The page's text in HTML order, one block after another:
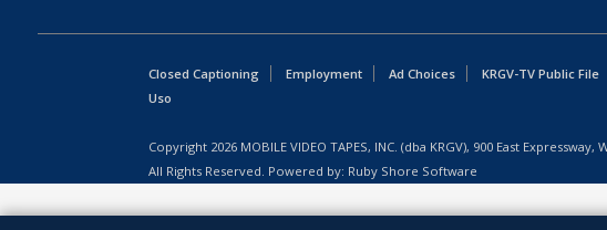
Closed Captioning Employment Ad Choices KRGV-TV Public File
Uso
Copyright 2026 MOBILE VIDEO TAPES, INC. (dba KRGV), 900 East Expressway,
All Rights Reserved. Powered by: Ruby Shore Software